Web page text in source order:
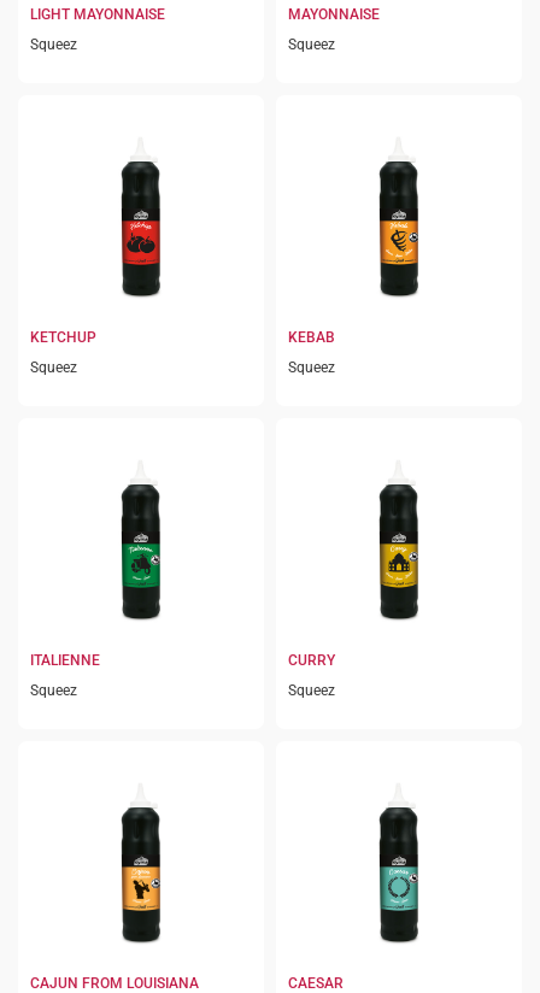
LIGHT MAYONNAISE
Squeez
MAYONNAISE
Squeez
KETCHUP
Squeez
KEBAB
Squeez
ITALIENNE
Squeez
CURRY
Squeez
CAJUN FROM LOUISIANA
CAESAR